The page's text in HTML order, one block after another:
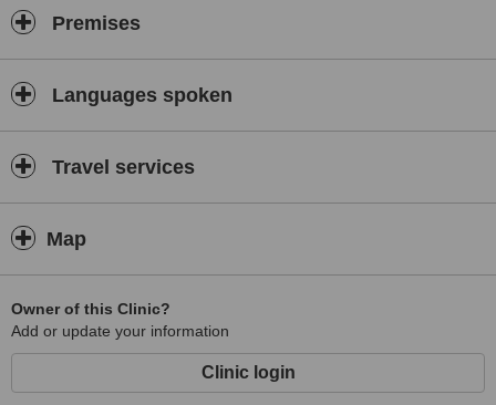
Premises
Languages spoken
Travel services
Map
Owner of this Clinic?
Add or update your information
Clinic login